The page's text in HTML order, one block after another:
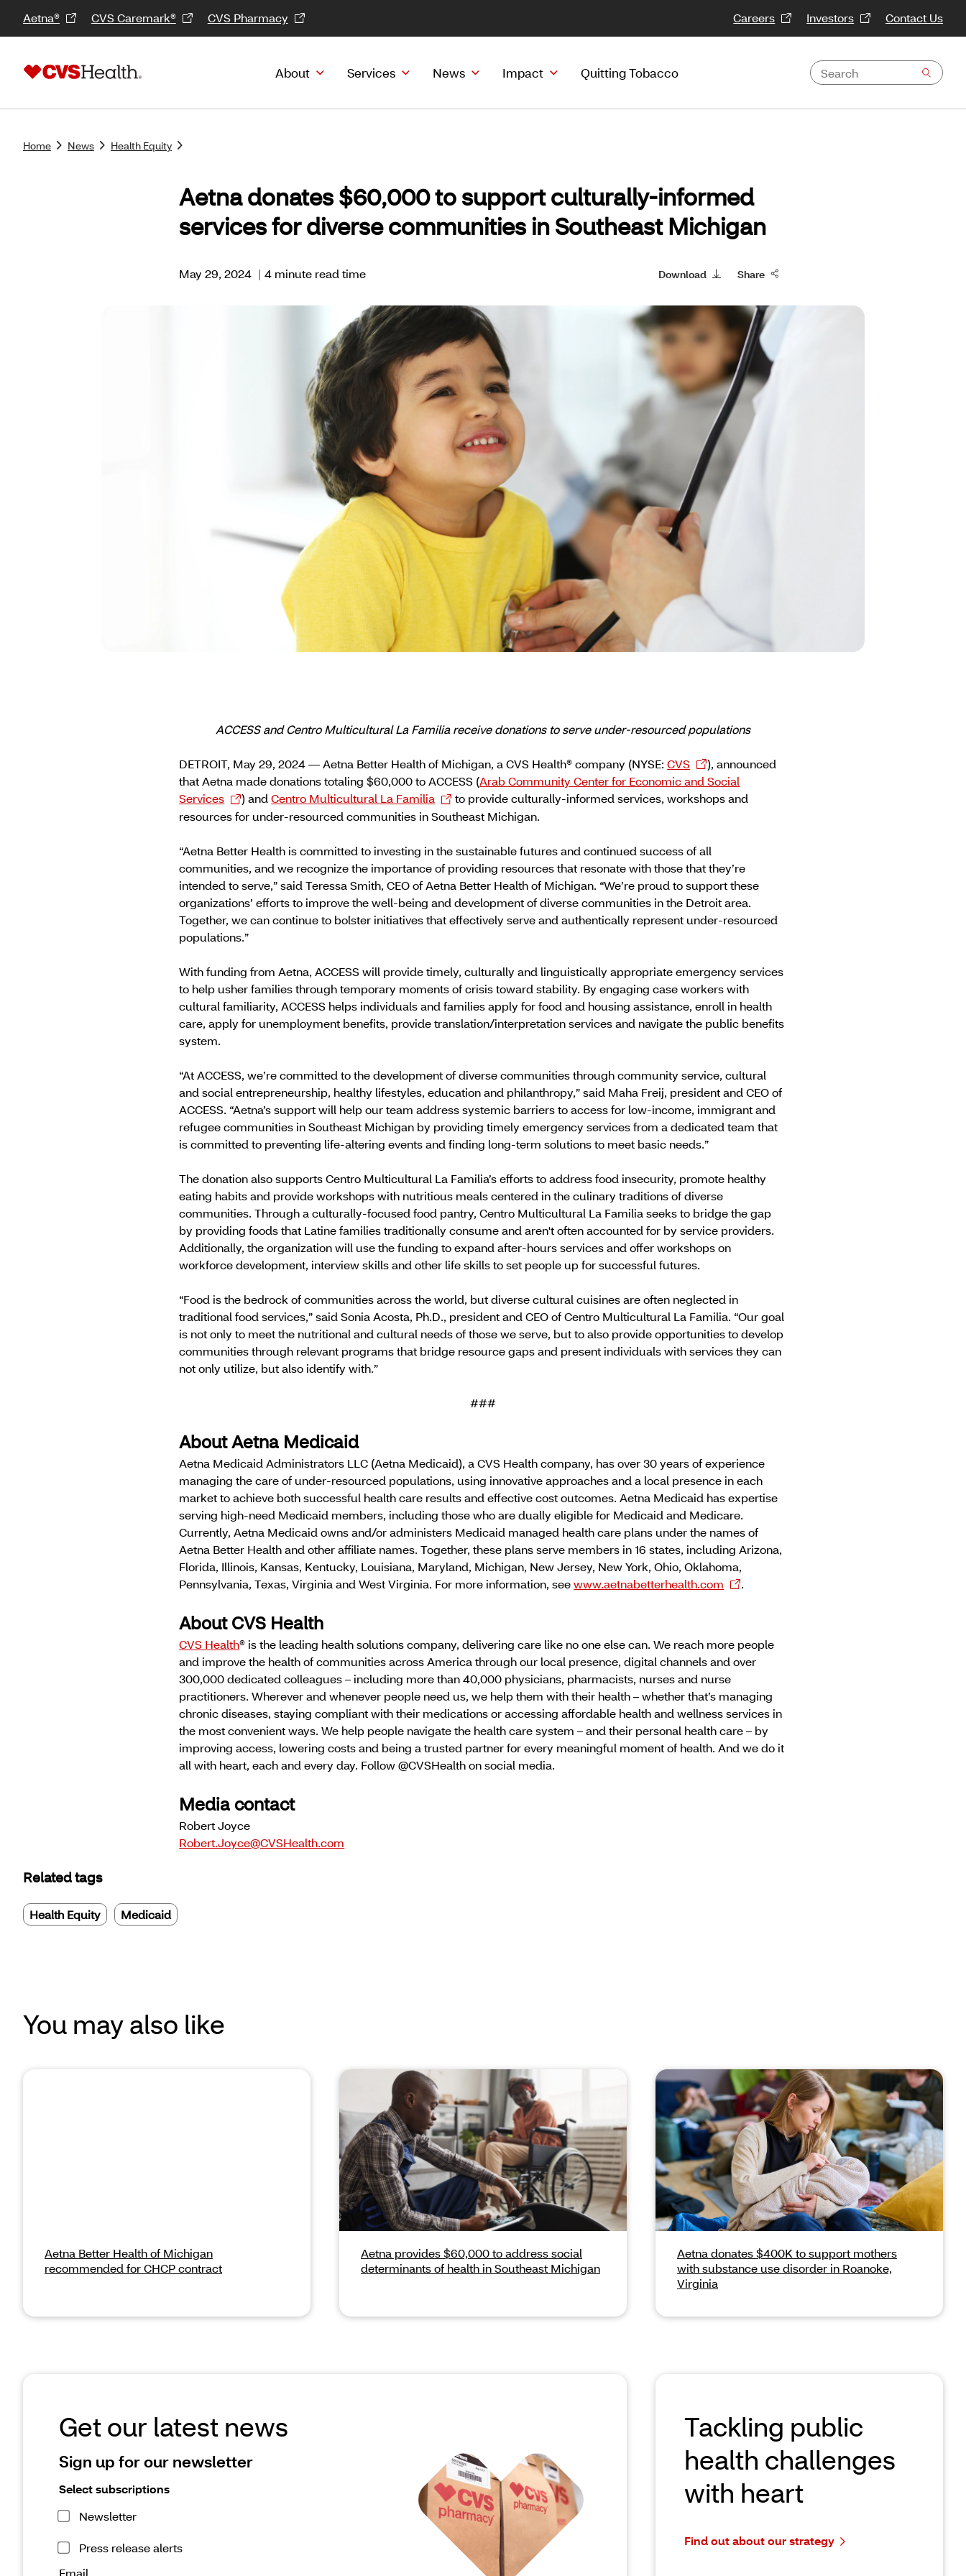
Aetna® CVS Caremark® CVS Pharmacy Careers Investors Contact Us
About Services News Impact Quitting Tobacco
Home News Health Equity
Aetna donates $60,000 to support culturally-informed
services for diverse communities in Southeast Michigan
May 29, 2024 | 4 minute read time Download Share
ACCESS and Centro Multicultural La Familia receive donations to serve under-resourced populations
DETROIT, May 29, 2024 — Aetna Better Health of Michigan, a CVS Health® company (NYSE:CVS
), announced
that Aetna made donations totaling $60,000 to ACCESS (Arab Community Center for Economic and Social
Services
) andCentro Multicultural La Familia
to provide culturally-informed services, workshops and
resources for under-resourced communities in Southeast Michigan.
“Aetna Better Health is committed to investing in the sustainable futures and continued success of all
communities, and we recognize the importance of providing resources that resonate with those that they’re
intended to serve,” said Teressa Smith, CEO of Aetna Better Health of Michigan. “We’re proud to support these
organizations’ efforts to improve the well-being and development of diverse communities in the Detroit area.
Together, we can continue to bolster initiatives that effectively serve and authentically represent under-resourced
populations.”
With funding from Aetna, ACCESS will provide timely, culturally and linguistically appropriate emergency services
to help usher families through temporary moments of crisis toward stability. By engaging case workers with
cultural familiarity, ACCESS helps individuals and families apply for food and housing assistance, enroll in health
care, apply for unemployment benefits, provide translation/interpretation services and navigate the public benefits
system.
“At ACCESS, we’re committed to the development of diverse communities through community service, cultural
and social entrepreneurship, healthy lifestyles, education and philanthropy,” said Maha Freij, president and CEO of
ACCESS. “Aetna’s support will help our team address systemic barriers to access for low-income, immigrant and
refugee communities in Southeast Michigan by providing timely emergency services from a dedicated team that
is committed to preventing life-altering events and finding long-term solutions to meet basic needs.”
The donation also supports Centro Multicultural La Familia’s efforts to address food insecurity, promote healthy
eating habits and provide workshops with nutritious meals centered in the culinary traditions of diverse
communities. Through a culturally-focused food pantry, Centro Multicultural La Familia seeks to bridge the gap
by providing foods that Latine families traditionally consume and aren't often accounted for by service providers.
Additionally, the organization will use the funding to expand after-hours services and offer workshops on
workforce development, interview skills and other life skills to set people up for successful futures.
“Food is the bedrock of communities across the world, but diverse cultural cuisines are often neglected in
traditional food services,” said Sonia Acosta, Ph.D., president and CEO of Centro Multicultural La Familia. “Our goal
is not only to meet the nutritional and cultural needs of those we serve, but to also provide opportunities to develop
communities through relevant programs that bridge resource gaps and present individuals with services they can
not only utilize, but also identify with.”
###
About Aetna Medicaid
Aetna Medicaid Administrators LLC (Aetna Medicaid), a CVS Health company, has over 30 years of experience
managing the care of under-resourced populations, using innovative approaches and a local presence in each
market to achieve both successful health care results and effective cost outcomes. Aetna Medicaid has expertise
serving high-need Medicaid members, including those who are dually eligible for Medicaid and Medicare.
Currently, Aetna Medicaid owns and/or administers Medicaid managed health care plans under the names of
Aetna Better Health and other affiliate names. Together, these plans serve members in 16 states, including Arizona,
Florida, Illinois, Kansas, Kentucky, Louisiana, Maryland, Michigan, New Jersey, New York, Ohio, Oklahoma,
Pennsylvania, Texas, Virginia and West Virginia. For more information, seewww.aetnabetterhealth.com .
About CVS Health
CVS Health® is the leading health solutions company, delivering care like no one else can. We reach more people
and improve the health of communities across America through our local presence, digital channels and over
300,000 dedicated colleagues – including more than 40,000 physicians, pharmacists, nurses and nurse
practitioners. Wherever and whenever people need us, we help them with their health – whether that’s managing
chronic diseases, staying compliant with their medications or accessing affordable health and wellness services in
the most convenient ways. We help people navigate the health care system – and their personal health care – by
improving access, lowering costs and being a trusted partner for every meaningful moment of health. And we do it
all with heart, each and every day. Follow @CVSHealth on social media.
Media contact
Robert Joyce
Robert.Joyce@CVSHealth.com
Related tags
Health Equity Medicaid
You may also like
Aetna Better Health of Michigan
recommended for CHCP contract
Aetna provides $60,000 to address social
determinants of health in Southeast Michigan
Aetna donates $400K to support mothers
with substance use disorder in Roanoke,
Virginia
Get our latest news
Sign up for our newsletter
Select subscriptions
Newsletter
Press release alerts
Email
Tackling public
health challenges
with heart
Find out about our strategy